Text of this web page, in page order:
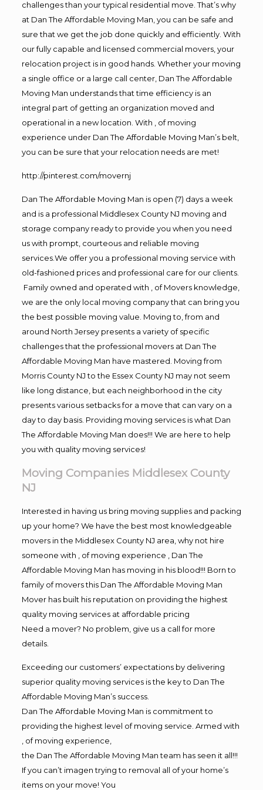
challenges than your typical residential move. That’s why
at Dan The Affordable Moving Man, you can be safe and
sure that we get the job done quickly and efficiently. With
our fully capable and licensed commercial movers, your
relocation project is in good hands. Whether your moving
a single office or a large call center, Dan The Affordable
Moving Man understands that time efficiency is an
integral part of getting an organization moved and
operational in a new location. With , of moving
experience under Dan The Affordable Moving Man’s belt,
you can be sure that your relocation needs are met!
http://pinterest.com/movernj
Dan The Affordable Moving Man is open (7) days a week
and is a professional Middlesex County NJ moving and
storage company ready to provide you when you need
us with prompt, courteous and reliable moving
services.We offer you a professional moving service with
old-fashioned prices and professional care for our clients.
Family owned and operated with , of Movers knowledge,
we are the only local moving company that can bring you
the best possible moving value. Moving to, from and
around North Jersey presents a variety of specific
challenges that the professional movers at Dan The
Affordable Moving Man have mastered. Moving from
Morris County NJ to the Essex County NJ may not seem
like long distance, but each neighborhood in the city
presents various setbacks for a move that can vary on a
day to day basis. Providing moving services is what Dan
The Affordable Moving Man does!!! We are here to help
you with quality moving services!
Moving Companies Middlesex County
NJ
Interested in having us bring moving supplies and packing
up your home? We have the best most knowledgeable
movers in the Middlesex County NJ area, why not hire
someone with , of moving experience , Dan The
Affordable Moving Man has moving in his blood!!! Born to
family of movers this Dan The Affordable Moving Man
Mover has built his reputation on providing the highest
quality moving services at affordable pricing
Need a mover? No problem, give us a call for more
details.
Exceeding our customers’ expectations by delivering
superior quality moving services is the key to Dan The
Affordable Moving Man’s success.
Dan The Affordable Moving Man is commitment to
providing the highest level of moving service. Armed with
, of moving experience,
the Dan The Affordable Moving Man team has seen it all!!!
If you can’t imagen trying to removal all of your home’s
items on your move! You